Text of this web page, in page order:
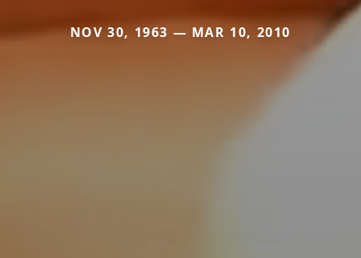
NOV 30, 1963 — MAR 10, 2010